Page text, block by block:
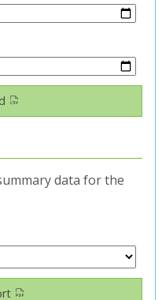
data for the